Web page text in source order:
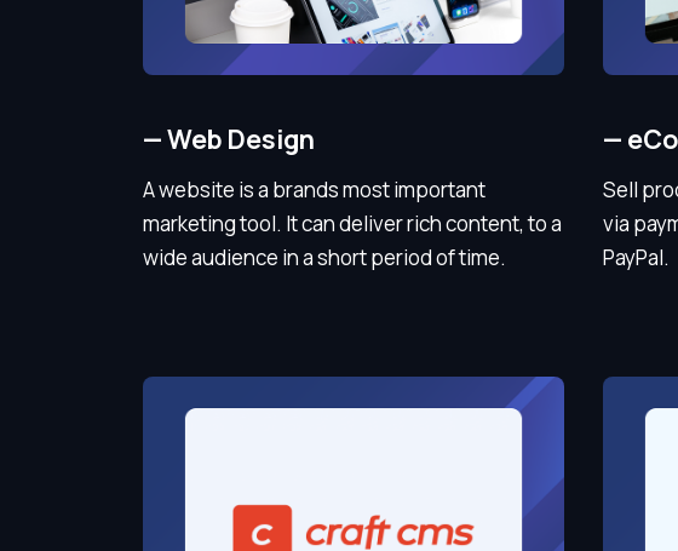
—Web Design
A website is a brands most important
marketing tool. It can deliver rich content, to a
wide audience in a short period of time.
—
Sell
via
PayPal.